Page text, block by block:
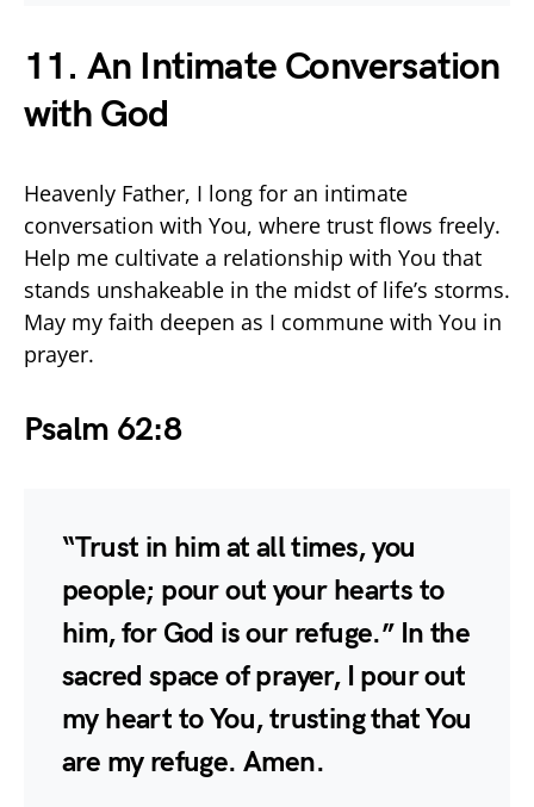
11. An Intimate Conversation
with God
Heavenly Father, I long for an intimate
conversation with You, where trust flows freely.
Help me cultivate a relationship with You that
stands unshakeable in the midst of life’s storms.
May my faith deepen as I commune with You in
prayer.
Psalm 62:8
“Trust in him at all times, you
people; pour out your hearts to
him, for God is our refuge.” In the
sacred space of prayer, I pour out
my heart to You, trusting that You
are my refuge. Amen.